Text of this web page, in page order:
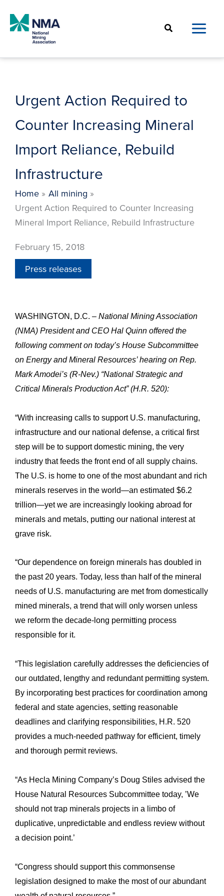
content
Search
Urgent Action Required to
Counter Increasing Mineral
Import Reliance, Rebuild
Infrastructure
Home
All mining
Urgent Action Required to Counter Increasing
Mineral Import Reliance, Rebuild Infrastructure
February 15, 2018
Press releases
WASHINGTON, D.C. – National Mining Association
(NMA) President and CEO Hal Quinn offered the
following comment on today’s House Subcommittee
on Energy and Mineral Resources’ hearing on Rep.
Mark Amodei’s (R-Nev.) “National Strategic and
Critical Minerals Production Act” (H.R. 520):
“With increasing calls to support U.S. manufacturing,
infrastructure and our national defense, a critical first
step will be to support domestic mining, the very
industry that feeds the front end of all supply chains.
The U.S. is home to one of the most abundant and rich
minerals reserves in the world—an estimated $6.2
trillion—yet we are increasingly looking abroad for
minerals and metals, putting our national interest at
grave risk.
“Our dependence on foreign minerals has doubled in
the past 20 years. Today, less than half of the mineral
needs of U.S. manufacturing are met from domestically
mined minerals, a trend that will only worsen unless
we reform the decade-long permitting process
responsible for it.
“This legislation carefully addresses the deficiencies of
our outdated, lengthy and redundant permitting system.
By incorporating best practices for coordination among
federal and state agencies, setting reasonable
deadlines and clarifying responsibilities, H.R. 520
provides a much-needed pathway for efficient, timely
and thorough permit reviews.
“As Hecla Mining Company’s Doug Stiles advised the
House Natural Resources Subcommittee today, ’We
should not trap minerals projects in a limbo of
duplicative, unpredictable and endless review without
a decision point.’
“Congress should support this commonsense
legislation designed to make the most of our abundant